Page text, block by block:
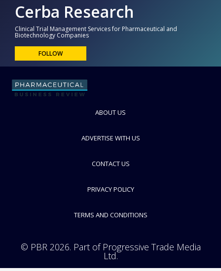
Cerba Research
Clinical Trial Management Services for Pharmaceutical and
Biotechnology Companies
FOLLOW
ABOUT US
ADVERTISE WITH US
CONTACT US
PRIVACY POLICY
TERMS AND CONDITIONS
© PBR 2026. Part of Progressive Trade Media
Ltd.